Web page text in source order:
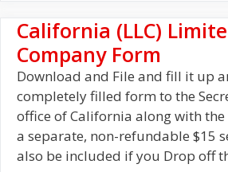
California (LLC)
Company Form
Download and File and fill it up
completely filled form to the
office of California along with the
a separate, non-refundable $15
also be included if you Drop off